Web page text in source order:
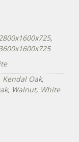
,
Kendal Oak,
, Walnut, White